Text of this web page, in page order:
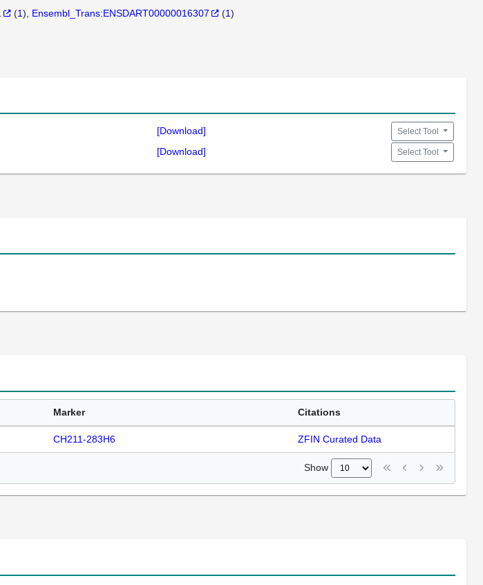
(1) Ensembl_Trans:ENSDART00000016307 (1)
[Download] Select Tool
[Download] Select Tool
Marker Citations
CH211-283H6 ZFIN Curated Data
Show